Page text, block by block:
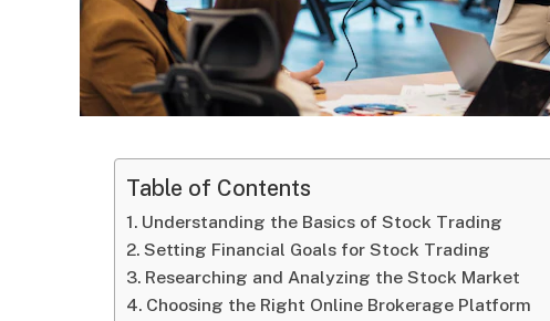
Table of Contents
Understanding the Basics of Stock Trading
Setting Financial Goals for Stock Trading
Researching and Analyzing the Stock Market
Choosing the Right Online Brokerage Platform